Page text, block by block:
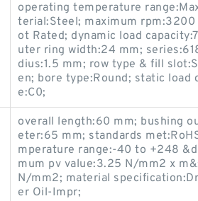
operating temperature
terial:Steel; maximum
ot Rated; dynamic load
uter ring width:24 mm;
dius:1.5 mm; row type & fill
en; bore type:Round; static load
e:C0;
overall length:60 mm; bushing
eter:65 mm; standards
mperature range:-40 to +248
mum pv value:3.25 N/mm2 x
N/mm2; material
er Oil-Impr;